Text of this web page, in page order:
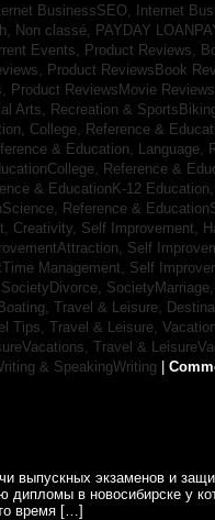
BusinessSEO, Internet
Non classé, PAYDAY
Events, Product Reviews,
Product ReviewsBook
Product ReviewsMovie Reviews,
Arts, Recreation &
College, Reference &
& Education, Language,
Reference &
& EducationK-12 Education,
Reference &
Creativity, Self Improvement,
Self
Management, Self
SocietyDivorce, SocietyMarriage,
Travel & Leisure,
Tips, Travel & Leisure,
Travel &
& SpeakingWriting
выпускных экзаменов и
дипломы в новосибирске у
время […]